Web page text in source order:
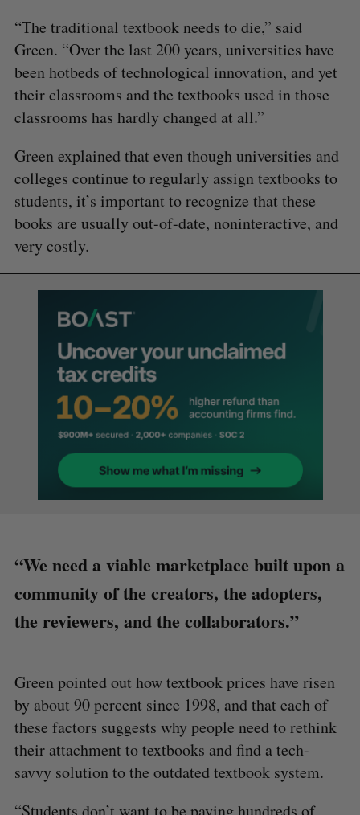
“The traditional textbook needs to die,” said
Green. “Over the last 200 years, universities have
been hotbeds of technological innovation, and yet
their classrooms and the textbooks used in those
classrooms has hardly changed at all.”
Green explained that even though universities and
colleges continue to regularly assign textbooks to
students, it’s important to recognize that these
books are usually out-of-date, noninteractive, and
very costly.
“We need a viable marketplace built upon a
community of the creators, the adopters,
the reviewers, and the collaborators.”
Green pointed out how textbook prices have risen
by about 90 percent since 1998, and that each of
these factors suggests why people need to rethink
their attachment to textbooks and find a tech-
savvy solution to the outdated textbook system.
“Students don’t want to be paying hundreds of